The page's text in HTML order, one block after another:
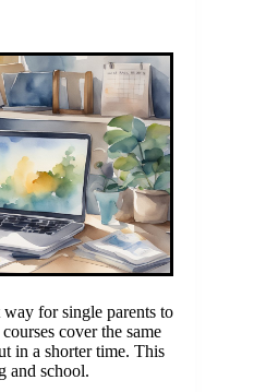
way for single parents to
cover the same
in a shorter time. This
and school.